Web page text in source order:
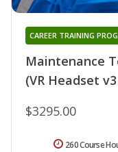
Maintenance
(VR Headset
CAREER TRAINING
$3295.00
260 Course